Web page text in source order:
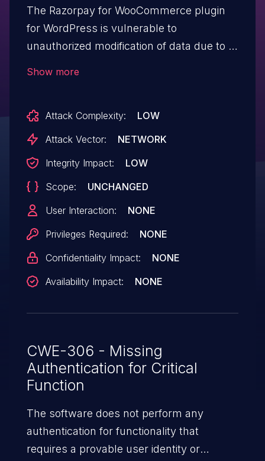
The Razorpay for WooCommerce plugin
for WordPress is vulnerable to
unauthorized modification of data due to a
checkAuthCredentials() permission
callback always returning true, providing
possible for unauthenticated attackers to
modify the billing and shipping contact
information (email and phone) of any
guessing the order ID.
Show more
Attack Complexity:
LOW
Attack Vector:
NETWORK
Integrity Impact:
LOW
Scope:
UNCHANGED
User Interaction:
NONE
Privileges Required:
NONE
Confidentiality Impact:
NONE
Availability Impact:
NONE
CWE-306 - Missing
Authentication for Critical
Function
The software does not perform any
authentication for functionality that
requires a provable user identity or